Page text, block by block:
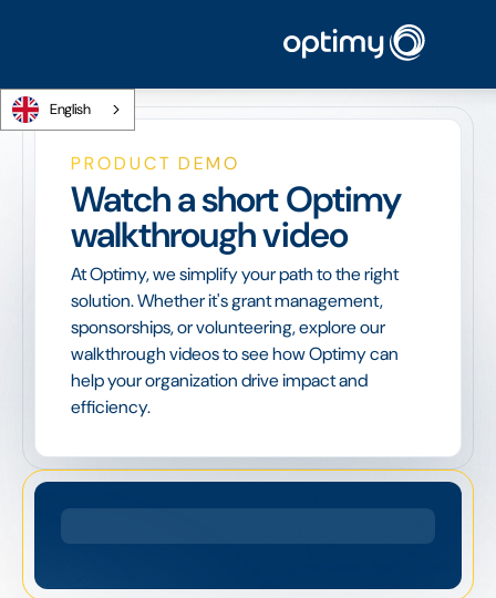
English
PRODUCT DEMO
Watch a short Optimy
walkthrough video
At Optimy, we simplify your path to the right
solution. Whether it's grant management,
sponsorships, or volunteering, explore our
walkthrough videos to see how Optimy can
help your organization drive impact and
efficiency.